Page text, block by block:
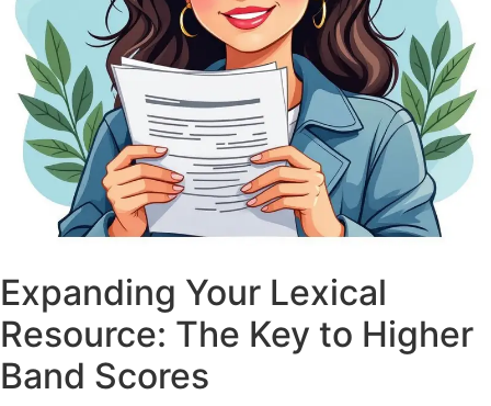
Expanding Your Lexical
Resource: The Key to Higher
Band Scores